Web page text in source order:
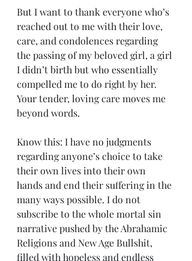
But I want to thank everyone who’s
reached out to me with their love,
care, and condolences regarding
the passing of my beloved girl, a girl
I didn’t birth but who essentially
compelled me to do right by her.
Your tender, loving care moves me
beyond words.
Know this: I have no judgments
regarding anyone’s choice to take
their own lives into their own
hands and end their suffering in the
many ways possible. I do not
subscribe to the whole mortal sin
narrative pushed by the Abrahamic
Religions and New Age Bullshit,
filled with hopeless and endless